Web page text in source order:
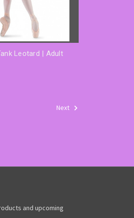
Leotard | Adult
Next
and upcoming